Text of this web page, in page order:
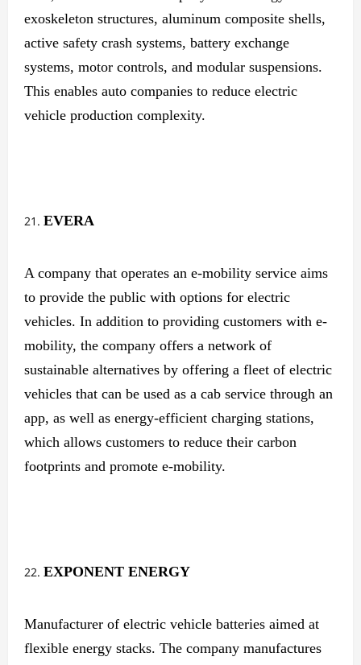
exoskeleton structures, aluminum composite shells,
active safety crash systems, battery exchange
systems, motor controls, and modular suspensions.
This enables auto companies to reduce electric
vehicle production complexity.
EVERA
A company that operates an e-mobility service aims
to provide the public with options for electric
vehicles. In addition to providing customers with e-
mobility, the company offers a network of
sustainable alternatives by offering a fleet of electric
vehicles that can be used as a cab service through an
app, as well as energy-efficient charging stations,
which allows customers to reduce their carbon
footprints and promote e-mobility.
EXPONENT ENERGY
Manufacturer of electric vehicle batteries aimed at
flexible energy stacks. The company manufactures